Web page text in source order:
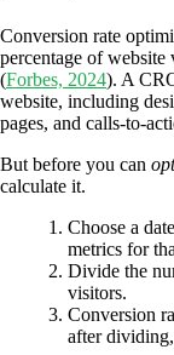
Conversion rate
percentage of
(Forbes, 2024). A
website, including
pages, and calls-to-
But before you can
calculate it.
Choose a
metrics for
Divide the
visitors.
Conversion
after